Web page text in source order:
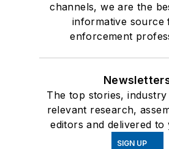
channels, we are the
informative source
enforcement
The top stories, industry
relevant research,
editors and delivered to
SIGN UP